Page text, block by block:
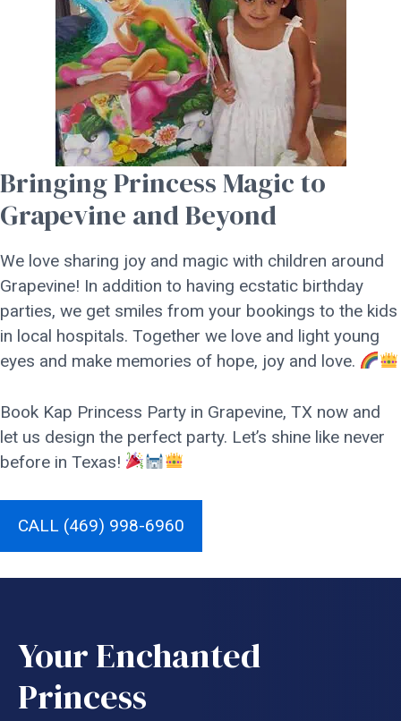
Bringing Princess Magic to
Grapevine and Beyond
We love sharing joy and magic with children around
Grapevine! In addition to having ecstatic birthday
parties, we get smiles from your bookings to the kids
in local hospitals. Together we love and light young
eyes and make memories of hope, joy and love.
Book Kap Princess Party in Grapevine, TX now and
let us design the perfect party. Let’s shine like never
before in Texas!
CALL (469) 998-6960
Your Enchanted
Princess